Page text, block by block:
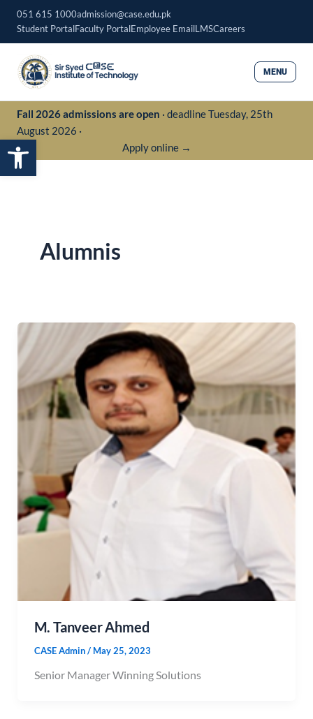
Open toolbar
Skip
content
051 615 1000admission@case.edu.pk
Student PortalFaculty PortalEmployee EmailLMSCareers
MENU
Fall 2026 admissions are open · deadline Tuesday, 25th
August 2026 ·
Apply online →
Alumnis
M. Tanveer Ahmed
CASE Admin/ May 25, 2023
Senior Manager Winning Solutions